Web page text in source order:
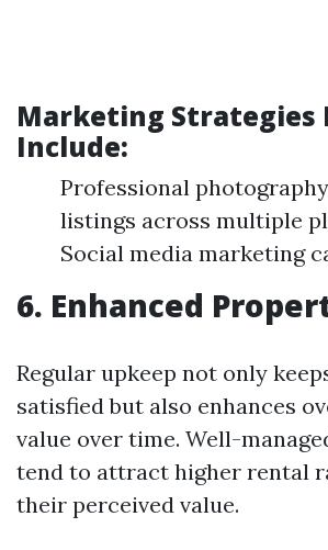
Marketing Strategies
Include:
Professional
listings across multiple
Social media marketing
6. Enhanced
Regular upkeep not only
satisfied but also enhances
value over time. Well-
tend to attract higher rental
their perceived value.